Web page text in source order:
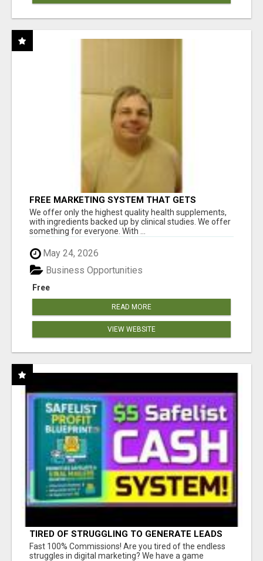
FREE MARKETING SYSTEM THAT GETS
RESULTS
We offer only the highest quality health supplements,
with ingredients backed up by clinical studies. We offer
something for everyone. With ...
May 24, 2026
Free
Business Opportunities
READ MORE
VIEW WEBSITE
TIRED OF STRUGGLING TO GENERATE LEADS
AND INCOME ONLINE?
Fast 100% Commissions! Are you tired of the endless
struggles in digital marketing? We have a game